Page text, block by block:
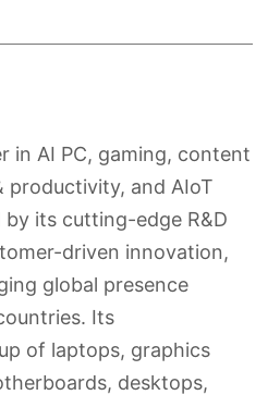
in AI PC, gaming, content
productivity, and AIoT
its cutting-edge R&D
driven innovation,
global presence
Its
of laptops, graphics
desktops,